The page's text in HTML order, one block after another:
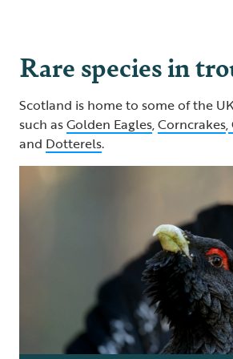
Rare species in
Scotland is home to some of the
such asGolden Eagles,Corncrakes,
and Dotterels.